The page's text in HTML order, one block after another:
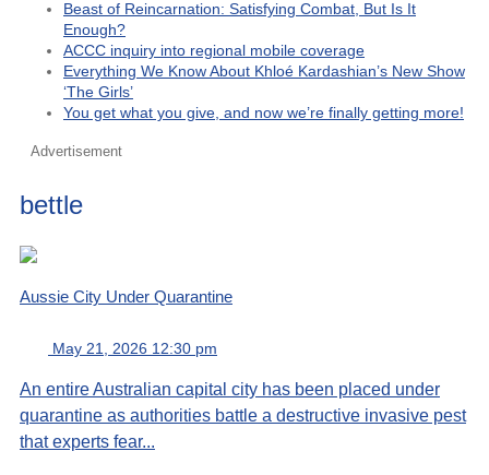
Beast of Reincarnation: Satisfying Combat, But Is It
Enough?
ACCC inquiry into regional mobile coverage
Everything We Know About Khloé Kardashian’s New Show
‘The Girls’
You get what you give, and now we’re finally getting more!
Advertisement
bettle
Aussie City Under Quarantine
May 21, 2026 12:30 pm
An entire Australian capital city has been placed under
quarantine as authorities battle a destructive invasive pest
that experts fear...